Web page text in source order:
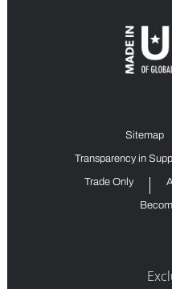
Sitemap
Transparency in
Trade Only